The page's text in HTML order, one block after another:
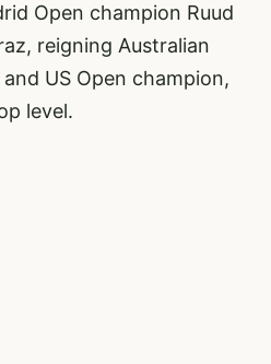
Open champion Ruud
reigning Australian
US Open champion,
level.